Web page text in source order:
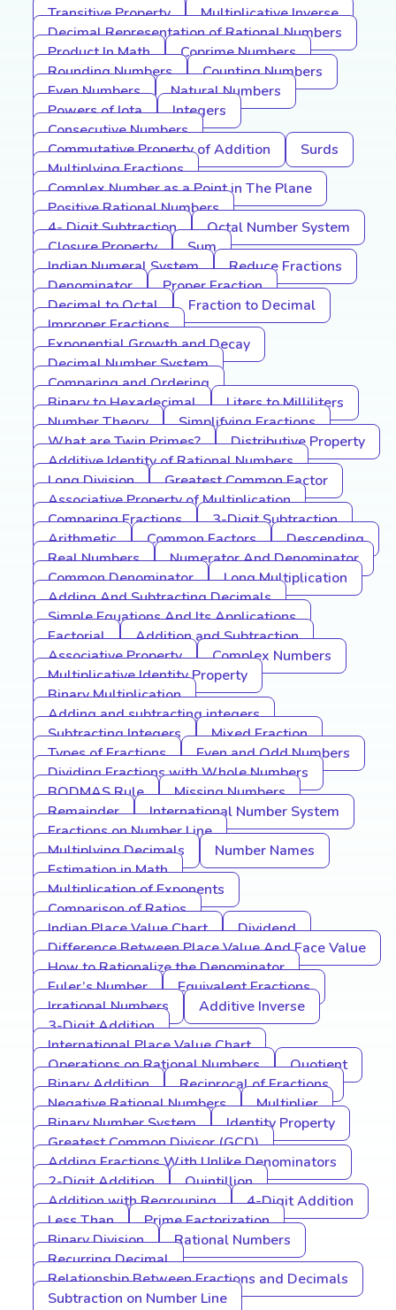
Transitive Property
Multiplicative Inverse
Decimal Representation of Rational Numbers
Product In Math
Coprime Numbers
Rounding Numbers
Counting Numbers
Even Numbers
Natural Numbers
Powers of Iota
Integers
Consecutive Numbers
Commutative Property of Addition
Surds
Multiplying Fractions
Complex Number as a Point in The Plane
Positive Rational Numbers
4- Digit Subtraction
Octal Number System
Closure Property
Sum
Indian Numeral System
Reduce Fractions
Denominator
Proper Fraction
Decimal to Octal
Fraction to Decimal
Improper Fractions
Exponential Growth and Decay
Decimal Number System
Comparing and Ordering
Binary to Hexadecimal
Liters to Milliliters
Number Theory
Simplifying Fractions
What are Twin Primes?
Distributive Property
Additive Identity of Rational Numbers
Long Division
Greatest Common Factor
Associative Property of Multiplication
Comparing Fractions
3-Digit Subtraction
Arithmetic
Common Factors
Descending
Real Numbers
Numerator And Denominator
Common Denominator
Long Multiplication
Adding And Subtracting Decimals
Simple Equations And Its Applications
Factorial
Addition and Subtraction
Associative Property
Complex Numbers
Multiplicative Identity Property
Binary Multiplication
Adding and subtracting integers
Subtracting Integers
Mixed Fraction
Types of Fractions
Even and Odd Numbers
Dividing Fractions with Whole Numbers
BODMAS Rule
Missing Numbers
Remainder
International Number System
Fractions on Number Line
Multiplying Decimals
Number Names
Estimation in Math
Multiplication of Exponents
Comparison of Ratios
Indian Place Value Chart
Dividend
Difference Between Place Value And Face Value
How to Rationalize the Denominator
Euler’s Number
Equivalent Fractions
Irrational Numbers
Additive Inverse
3-Digit Addition
International Place Value Chart
Operations on Rational Numbers
Quotient
Binary Addition
Reciprocal of Fractions
Negative Rational Numbers
Multiplier
Binary Number System
Identity Property
Greatest Common Divisor (GCD)
Adding Fractions With Unlike Denominators
2-Digit Addition
Quintillion
Addition with Regrouping
4-Digit Addition
Less Than
Prime Factorization
Binary Division
Rational Numbers
Recurring Decimal
Relationship Between Fractions and Decimals
Subtraction on Number Line